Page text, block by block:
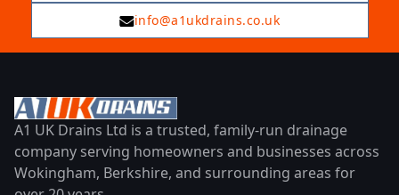
info@a1ukdrains.co.uk
A1 UK Drains Ltd is a trusted, family-run drainage
company serving homeowners and businesses across
Wokingham, Berkshire, and surrounding areas for